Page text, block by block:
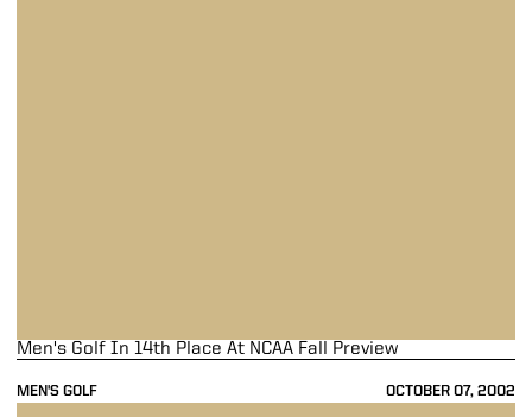
MEN'S GOLF OCTOBER 07, 2002
Men's Golf In 14th Place At NCAA Fall Preview